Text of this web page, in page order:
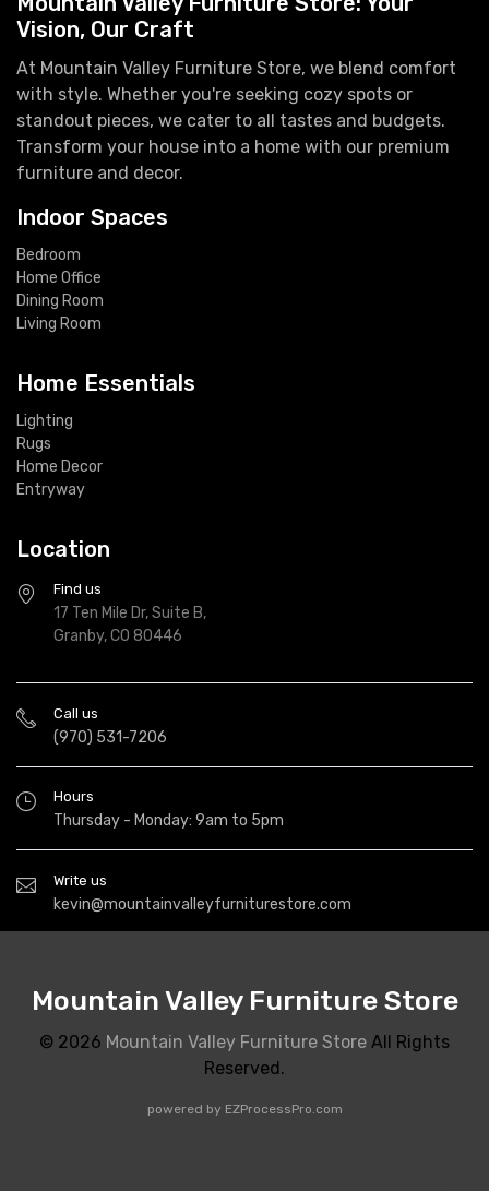
Vision, Our Craft
At Mountain Valley Furniture Store, we blend comfort
with style. Whether you're seeking cozy spots or
standout pieces, we cater to all tastes and budgets.
Transform your house into a home with our premium
furniture and decor.
Indoor Spaces
Bedroom
Home Office
Dining Room
Living Room
Home Essentials
Lighting
Rugs
Home Decor
Entryway
Location
Find us
17 Ten Mile Dr, Suite B,
Granby, CO 80446
Call us
(970) 531-7206
Hours
Thursday - Monday: 9am to 5pm
Write us
kevin@mountainvalleyfurniturestore.com
Mountain Valley Furniture Store
© 2026 Mountain Valley Furniture Store All Rights
Reserved.
powered by EZProcessPro.com